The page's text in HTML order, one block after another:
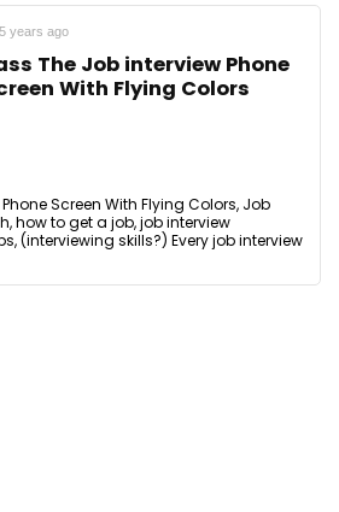
5 years ago
The Job interview Phone
With Flying Colors
Screen With Flying Colors, Job
how to get a job, job interview
(interviewing skills?) Every job interview